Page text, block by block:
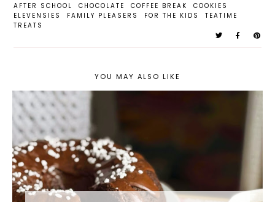
AFTER SCHOOL CHOCOLATE COFFEE BREAK
COOKIES
ELEVENSIES
FAMILY PLEASERS FOR THE KIDS
TEATIME
TREATS
YOU MAY ALSO LIKE